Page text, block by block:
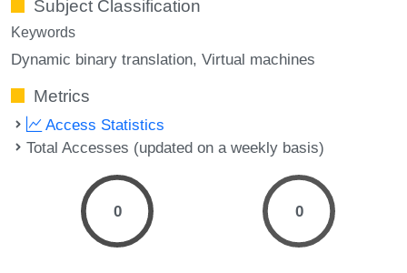
Subject Classification
Keywords
Dynamic binary translation Virtual machines
Metrics
Access Statistics
Total Accesses (updated on a weekly basis)
0 0